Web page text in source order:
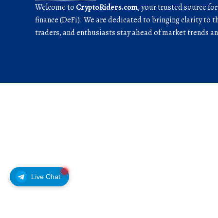
Live Chat
Welcome to CryptoRiders.com, your trusted source
finance (DeFi). We are dedicated to bringing clarity
traders, and enthusiasts stay ahead of market trends